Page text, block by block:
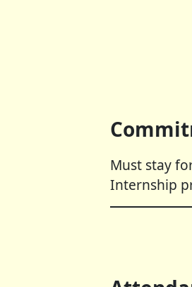
Must stay
Internship